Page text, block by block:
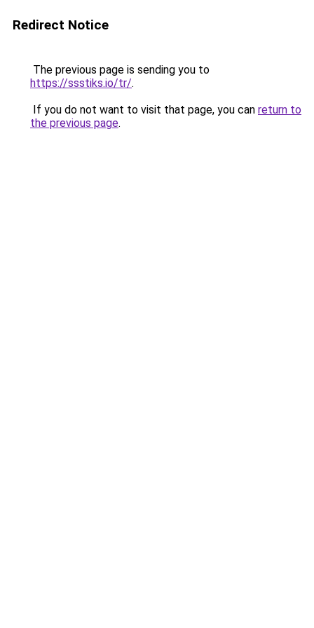
Redirect Notice
The previous page is sending you to
https://ssstiks.io/tr/.
If you do not want to visit that page, you can return to
the previous page.